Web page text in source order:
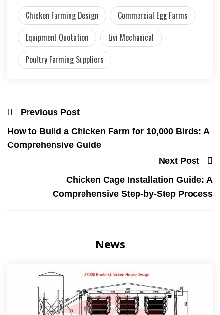
Chicken Farming Design
Commercial Egg Farms
Equipment Quotation
Livi Mechanical
Poultry Farming Suppliers
Previous Post
How to Build a Chicken Farm for 10,000 Birds: A
Comprehensive Guide
Next Post
Chicken Cage Installation Guide: A
Comprehensive Step-by-Step Process
News